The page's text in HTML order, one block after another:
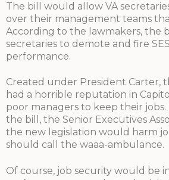
The bill would allow VA
over their management teams
According to the lawmakers, the
secretaries to demote and fire
performance.
Created under President Carter,
had a horrible reputation in
poor managers to keep their
the bill, the Senior Executives
the new legislation would harm
should call the waaa-ambulance.
Of course, job security would be